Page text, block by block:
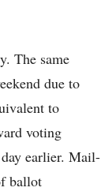
The same
due to
to
voting
earlier. Mail-
ballot